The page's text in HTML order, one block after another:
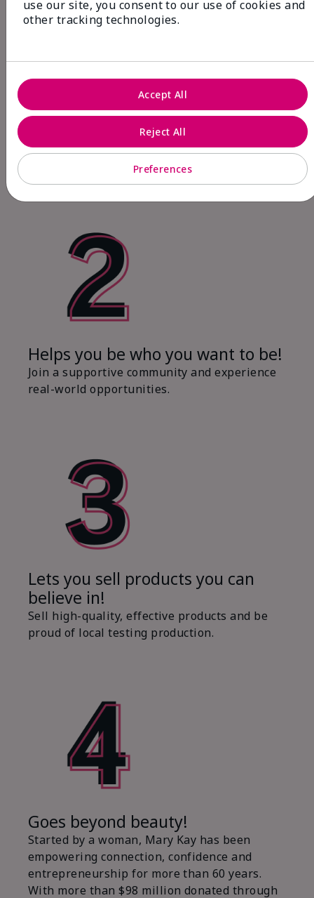
Make extra money on the side, prioritize
what matters most and start earning right
away through your online personalized shop
Helps you be who you want to be!
Join a supportive community and experience
real-world opportunities.
Lets you sell products you can
believe in!
Sell high-quality, effective products and be
proud of local testing production.
Goes beyond beauty!
Started by a woman, Mary Kay has been
empowering connection, confidence and
entrepreneurship for more than 60 years.
With more than $98 million donated through
use our site, you consent to our use of cookies and
other tracking technologies.
Preferences
Reject All
Accept All